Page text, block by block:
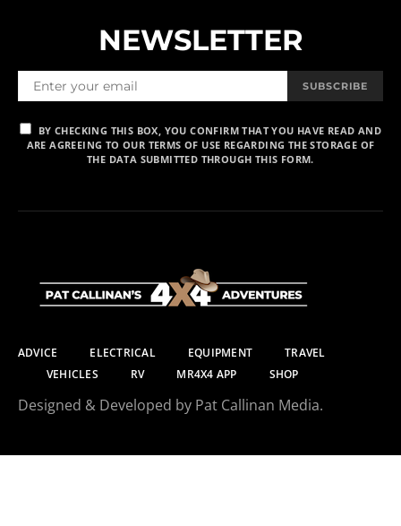
NEWSLETTER
SUBSCRIBE
BY CHECKING THIS BOX, YOU CONFIRM THAT YOU HAVE READ AND
ARE AGREEING TO OUR TERMS OF USE REGARDING THE STORAGE OF
THE DATA SUBMITTED THROUGH THIS FORM.
ADVICE ELECTRICAL EQUIPMENT
TRAVEL
VEHICLES
RV MR4X4 APP SHOP
Designed & Developed by Pat Callinan Media.